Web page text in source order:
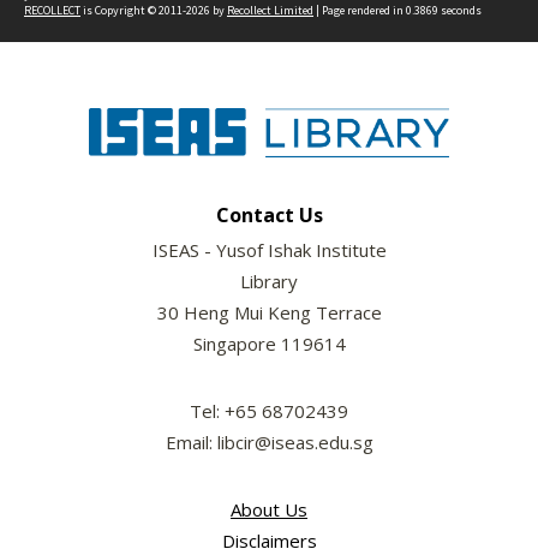
RECOLLECTis Copyright © 2011-2026 by Recollect Limited | Page rendered in 0.3869 seconds
Contact Us
ISEAS - Yusof Ishak Institute
Library
30 Heng Mui Keng Terrace
Singapore 119614
Tel: +65 68702439
Email: libcir@iseas.edu.sg
About Us
Disclaimers